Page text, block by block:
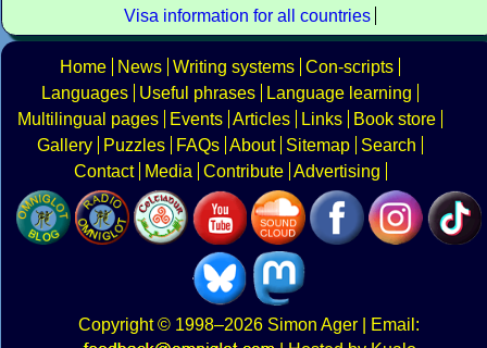
Visa information for all countries
Home News Writing systems Con-scripts
Languages
Useful phrases
Language learning
Multilingual pages
Events Articles Links
Book store
Gallery
Puzzles FAQs About Sitemap
Search
Contact
Media Contribute Advertising
Copyright© 1998–2026 Simon Ager | Email: